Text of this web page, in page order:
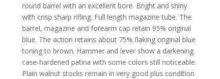
round barrel with an excellent bore. Bright and shiny
with crisp sharp rifling. Full length magazine tube. The
barrel, magazine and forearm cap retain 95% original
blue. The action retains about 75% flaking original blue
toning to brown. Hammer and lever show a darkening
case-hardened patina with some colors still noticeable.
Plain walnut stocks remain in very good plus condition